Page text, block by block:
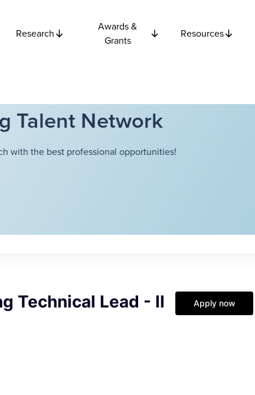
Research
Awards &
Grants
Resources
Talent Network
with the best professional opportunities!
Technical Lead - II Apply now